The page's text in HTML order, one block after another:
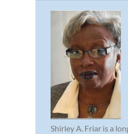
Shirley A. Friar is a